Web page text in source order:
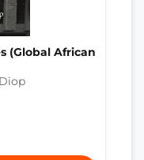
(Global African